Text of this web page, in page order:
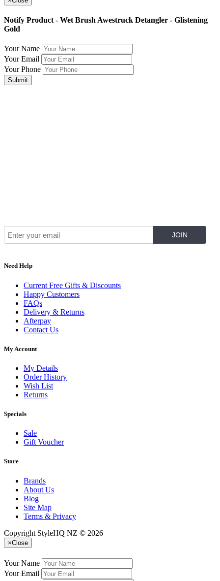
Notify Product - Wet Brush Awestruck Detangler - Glistening
Gold
Your Name
Your Email
Your Phone
Submit
Need Help
Current Free Gifts & Discounts
Happy Customers
FAQs
Delivery & Returns
Afterpay
Contact Us
My Account
My Details
Order History
Wish List
Returns
Specials
Sale
Gift Voucher
Store
Brands
About Us
Blog
Site Map
Terms & Privacy
Copyright StyleHQ NZ © 2026
×Close
Your Name
Your Email